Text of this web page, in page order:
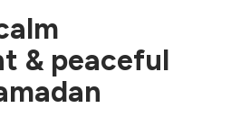
& peaceful